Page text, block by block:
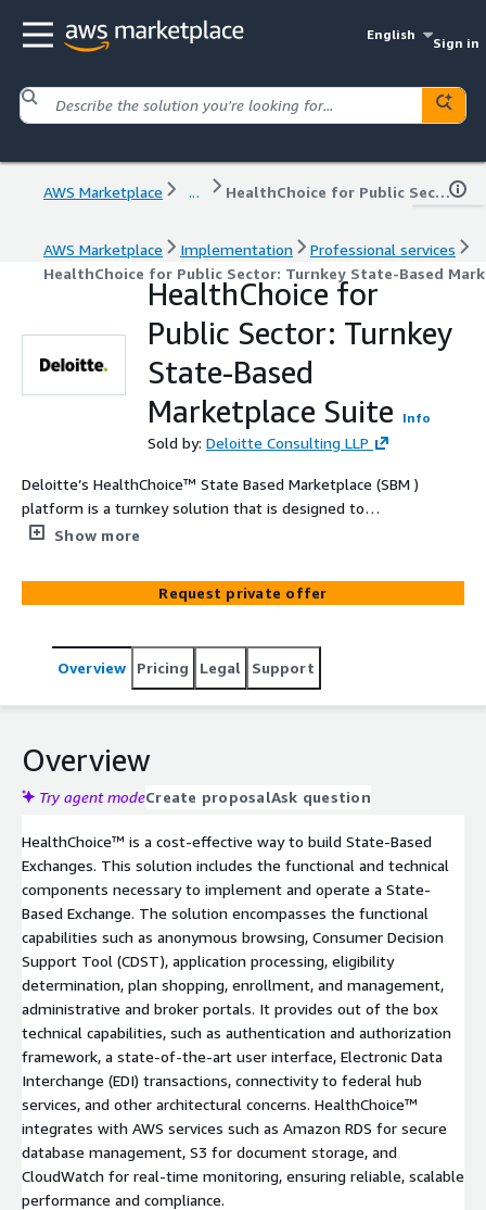
English
Sign in
AWS Marketplace ... HealthChoice for Public Sector: Turnkey State-Based Marketplace Suite
AWS Marketplace Implementation
Professional services
HealthChoice for Public Sector: Turnkey State-Based
HealthChoice for
Public Sector: Turnkey
State-Based
Marketplace Suite
Info
Sold by: Deloitte Consulting LLP
Deloitte’s HealthChoice™ State Based Marketplace (SBM )
platform is a turnkey solution that is designed to
empower states to administer benefits, gain deeper
experiences with AI-driven support. Leveraging Deloitte’s
extensive experience in building and operating State-
from a solution that simplifies the transition from the
Federally Facilitated Exchange (FFE) to an independent
Show more
Request private offer
Overview Pricing Legal Support
Overview
Try agent modeCreate proposalAsk question
HealthChoice™ is a cost-effective way to build State-Based
Exchanges. This solution includes the functional and technical
components necessary to implement and operate a State-
Based Exchange. The solution encompasses the functional
capabilities such as anonymous browsing, Consumer Decision
Support Tool (CDST), application processing, eligibility
determination, plan shopping, enrollment, and management,
administrative and broker portals. It provides out of the box
technical capabilities, such as authentication and authorization
framework, a state-of-the-art user interface, Electronic Data
Interchange (EDI) transactions, connectivity to federal hub
services, and other architectural concerns. HealthChoice™
integrates with AWS services such as Amazon RDS for secure
database management, S3 for document storage, and
CloudWatch for real-time monitoring, ensuring reliable, scalable
performance and compliance.